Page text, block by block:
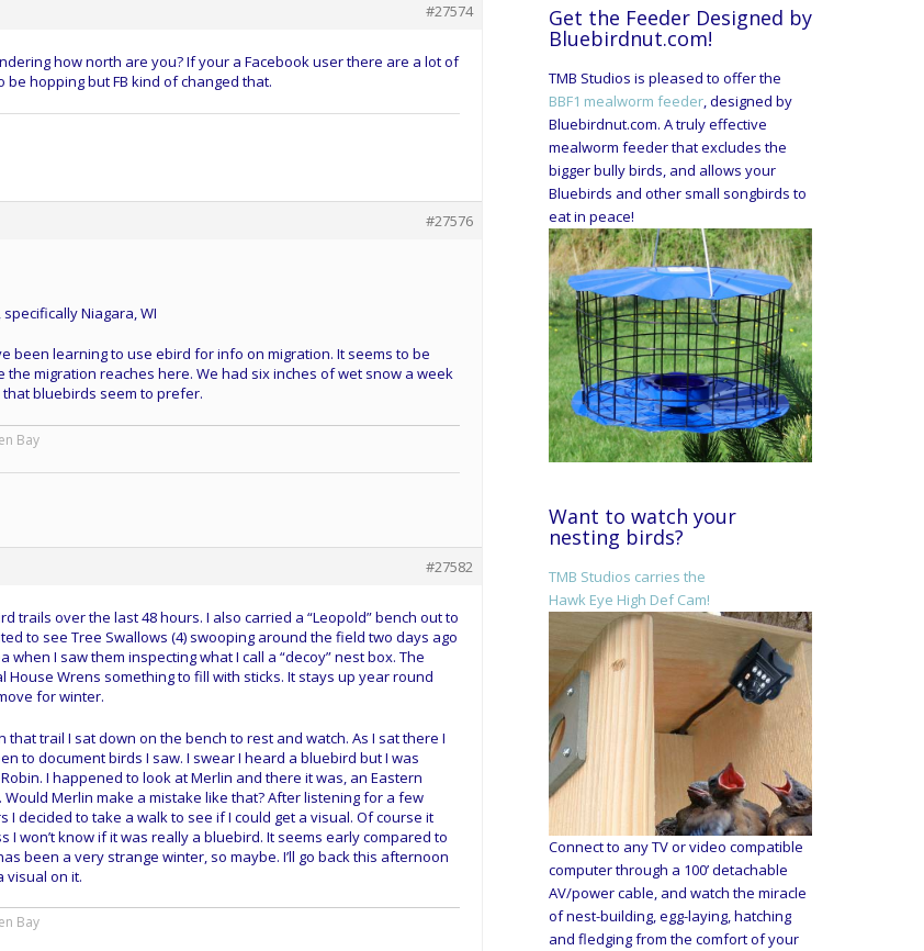
#27574
how north are you? If your a Facebook user there are a lot of
hopping but FB kind of changed that.
#27576
Niagara, WI
been learning to use ebird for info on migration. It seems to be
the migration reaches here. We had six inches of wet snow a week
bluebirds seem to prefer.
Bay
#27582
trails over the last 48 hours. I also carried a “Leopold” bench out to
to see Tree Swallows (4) swooping around the field two days ago
I saw them inspecting what I call a “decoy” nest box. The
Wrens something to fill with sticks. It stays up year round
for winter.
trail I sat down on the bench to rest and watch. As I sat there I
to document birds I saw. I swear I heard a bluebird but I was
I happened to look at Merlin and there it was, an Eastern
Merlin make a mistake like that? After listening for a few
decided to take a walk to see if I could get a visual. Of course it
I won’t know if it was really a bluebird. It seems early compared to
been a very strange winter, so maybe. I’ll go back this afternoon
visual on it.
Bay
Get the Feeder Designed by
Bluebirdnut.com!
TMB Studios is pleased to offer the
BBF1 mealworm feeder, designed by
Bluebirdnut.com. A truly effective
mealworm feeder that excludes the
bigger bully birds, and allows your
Bluebirds and other small songbirds to
eat in peace!
Want to watch your
nesting birds?
TMB Studios carries the
Hawk Eye High Def Cam!
Connect to any TV or video compatible
computer through a 100’ detachable
AV/power cable, and watch the miracle
of nest-building, egg-laying, hatching
and fledging from the comfort of your